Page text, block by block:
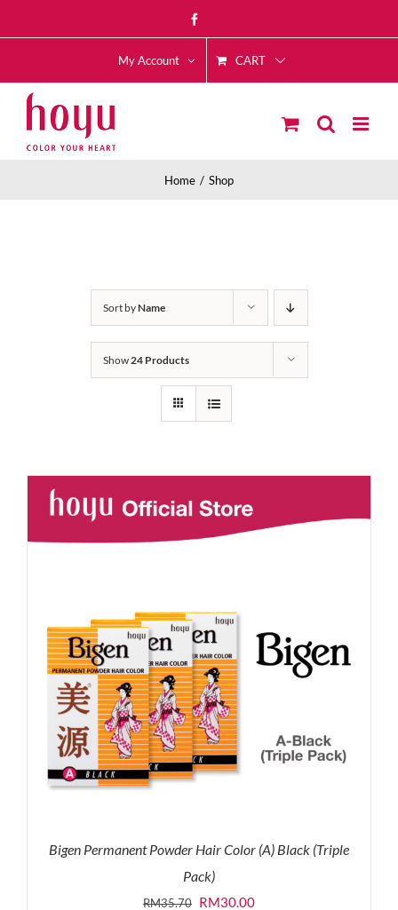
to
My Account CART
Home Shop
Sort byName
Show24 Products
Bigen Permanent Powder Hair Color (A) Black (Triple
Pack)
RM35.70 Original
RM30.00Current